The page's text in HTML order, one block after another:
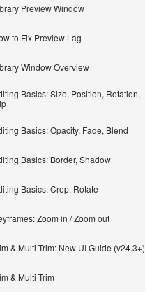
Preview Window
to Fix Preview Lag
Window Overview
Basics: Size, Position, Rotation,
Basics: Opacity, Fade, Blend
Basics: Border, Shadow
Basics: Crop, Rotate
Zoom in / Zoom out
& Multi Trim: New UI Guide (v24.3+)
& Multi Trim